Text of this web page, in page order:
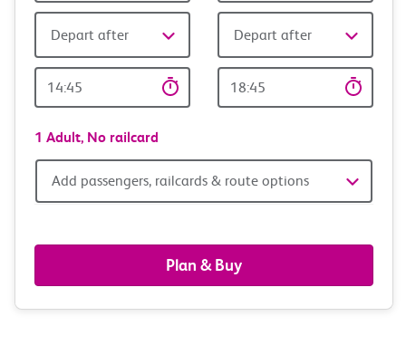
Depart after
Time
Depart after
time
1 Adult, No railcard
Add
railcards
&
Add passengers, railcards & route options
Plan & Buy